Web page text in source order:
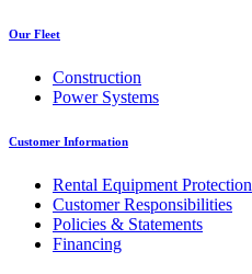
Our Fleet
Construction
Power Systems
Customer Information
Rental Equipment Protection
Customer Responsibilities
Policies & Statements
Financing